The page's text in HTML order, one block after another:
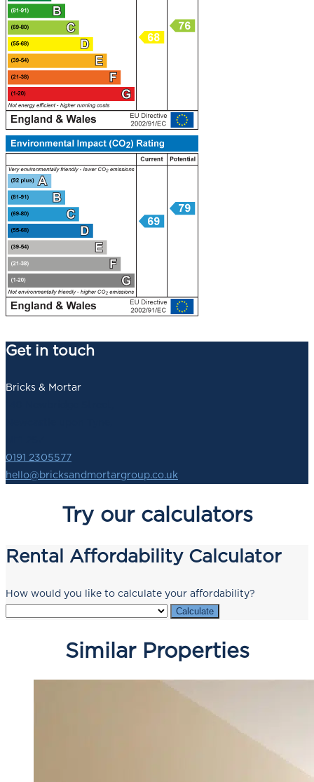
Get in touch
Bricks & Mortar
0191 2305577
hello@bricksandmortargroup.co.uk
Try our calculators
Rental Affordability Calculator
How would you like to calculate your affordability?
Calculate
Similar Properties